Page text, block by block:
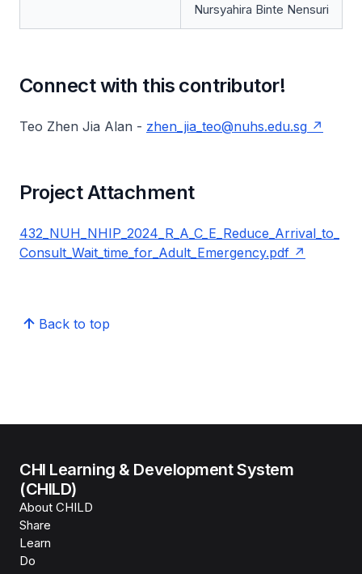
Nursyahira Binte Nensuri
Connect with this contributor!
Teo Zhen Jia Alan - zhen_jia_teo@nuhs.edu.sg
Project Attachment
432_NUH_NHIP_2024_R_A_C_E_Reduce_Arrival_to_
Consult_Wait_time_for_Adult_Emergency.pdf
Back to top
CHI Learning & Development System
(CHILD)
About CHILD
Share
Learn
Do